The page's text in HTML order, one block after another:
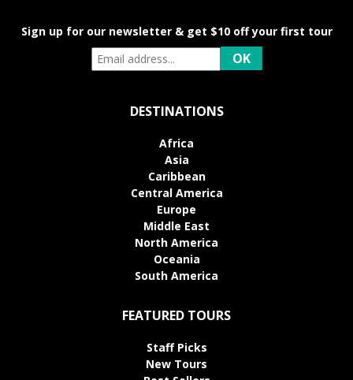
Sign up for our newsletter & get $10 off your first tour
DESTINATIONS
Africa
Asia
Caribbean
Central America
Europe
Middle East
North America
Oceania
South America
FEATURED TOURS
Staff Picks
New Tours